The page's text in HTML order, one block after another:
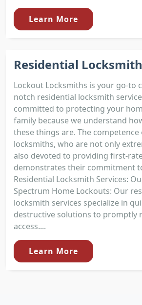
Learn More
Residential Locksmith
Lockout Locksmiths is your go-to
notch residential locksmith
committed to protecting your
family because we understand
these things are. The
locksmiths, who are not only
also devoted to providing first-
demonstrates their commitment
Residential Locksmith Services:
Spectrum Home Lockouts: Our
locksmith services specialize in
destructive solutions to promptly
access....
Learn More